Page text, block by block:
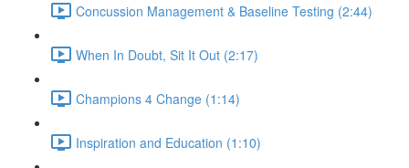
Concussion Management & Baseline Testing (2:44)
When In Doubt, Sit It Out (2:17)
Champions 4 Change (1:14)
Inspiration and Education (1:10)